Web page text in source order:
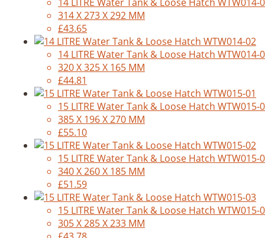
314 X 273 X 292 MM
£43.65
14 LITRE Water Tank & Loose Hatch WTW014-
320 X 325 X 165 MM
£44.81
15 LITRE Water Tank & Loose Hatch WTW015-
385 X 196 X 270 MM
£55.10
15 LITRE Water Tank & Loose Hatch WTW015-
340 X 260 X 185 MM
£51.59
15 LITRE Water Tank & Loose Hatch WTW015-
305 X 285 X 233 MM